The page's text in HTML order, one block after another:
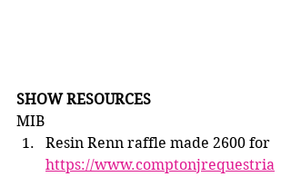
SHOW RESOURCES
MIB
Resin Renn raffle made 2600 for
https://www.comptonjrequestria